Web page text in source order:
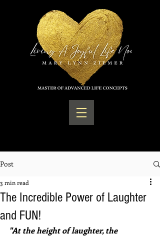
Post
The Incredible Power of Laughter
and FUN!
3 min read
"At the height of laughter, the